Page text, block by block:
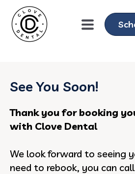
gtag('config', 'AW-
See You Soon!
Thank you for booking
with Clove Dental
We look forward to seeing
need to rebook, you can